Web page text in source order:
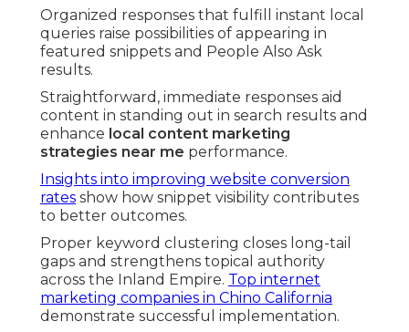
Organized responses that fulfill instant local
queries raise possibilities of appearing in
featured snippets and People Also Ask
results.
Straightforward, immediate responses aid
content in standing out in search results and
enhance local content marketing
strategies near me performance.
Insights into improving website conversion
rates show how snippet visibility contributes
to better outcomes.
Proper keyword clustering closes long-tail
gaps and strengthens topical authority
across the Inland Empire. Top internet
marketing companies in Chino California
demonstrate successful implementation.